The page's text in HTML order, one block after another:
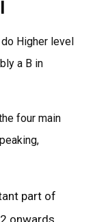
Higher level
a B in
four main
part of